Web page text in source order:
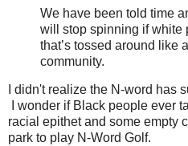
We have been told time
will stop spinning if white
that’s tossed around like
community.
I didn't realize the N-word has
I wonder if Black people ever
racial epithet and some empty
park to play N-Word Golf.